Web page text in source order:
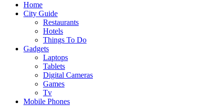
Home
City Guide
Restaurants
Hotels
Things To Do
Gadgets
Laptops
Tablets
Digital Cameras
Games
Tv
Mobile Phones